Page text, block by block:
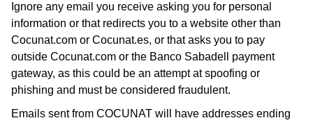
Ignore any email you receive asking you for personal
information or that redirects you to a website other than
Cocunat.com or Cocunat.es, or that asks you to pay
outside Cocunat.com or the Banco Sabadell payment
gateway, as this could be an attempt at spoofing or
phishing and must be considered fraudulent.
Emails sent from COCUNAT will have addresses ending